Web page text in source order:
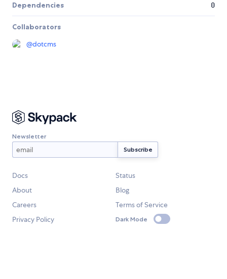
Dependencies 0
Collaborators
@dotcms
Newsletter
Docs
Status
About
Blog
Careers
Terms of Service
Privacy Policy
Dark Mode